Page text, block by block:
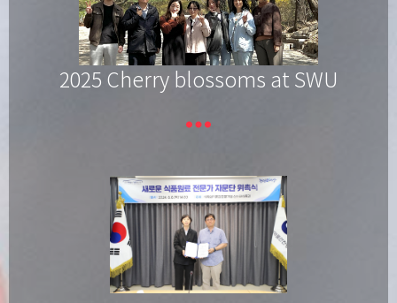
2025 Cherry blossoms at SWU
more_horiz